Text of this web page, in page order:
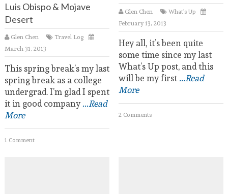
Luis Obispo & Mojave
Desert
Glen Chen
Travel Log
March 31, 2013
This spring break’s my last
spring break as a college
undergrad. I’m glad I spent
it in good company...Read
More
1 Comment
Glen Chen
What's Up
February 13, 2013
Hey all, it’s been quite
some time since my last
What’s Up post, and this
will be my first...Read
More
2 Comments